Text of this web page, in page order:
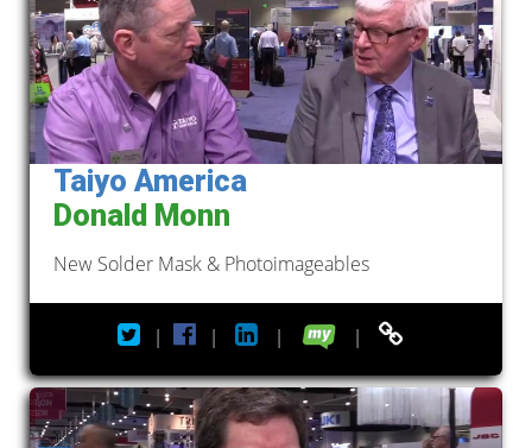
Taiyo America
Donald Monn
New Solder Mask & Photoimageables
| | | |